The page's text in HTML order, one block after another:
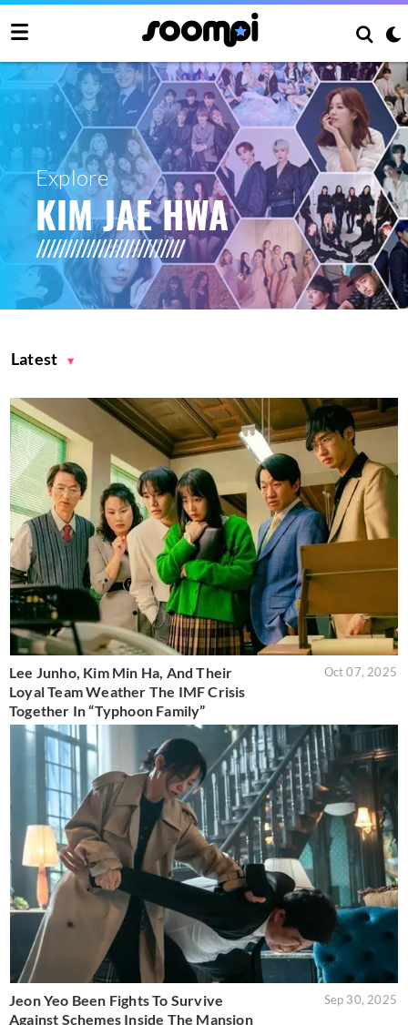
Explore
KIM JAE HWA
Latest
Lee Junho, Kim Min Ha, And Their
Loyal Team Weather The IMF Crisis
Together In “Typhoon Family”
Oct 07, 2025
Jeon Yeo Been Fights To Survive
Against Schemes Inside The Mansion
Sep 30, 2025